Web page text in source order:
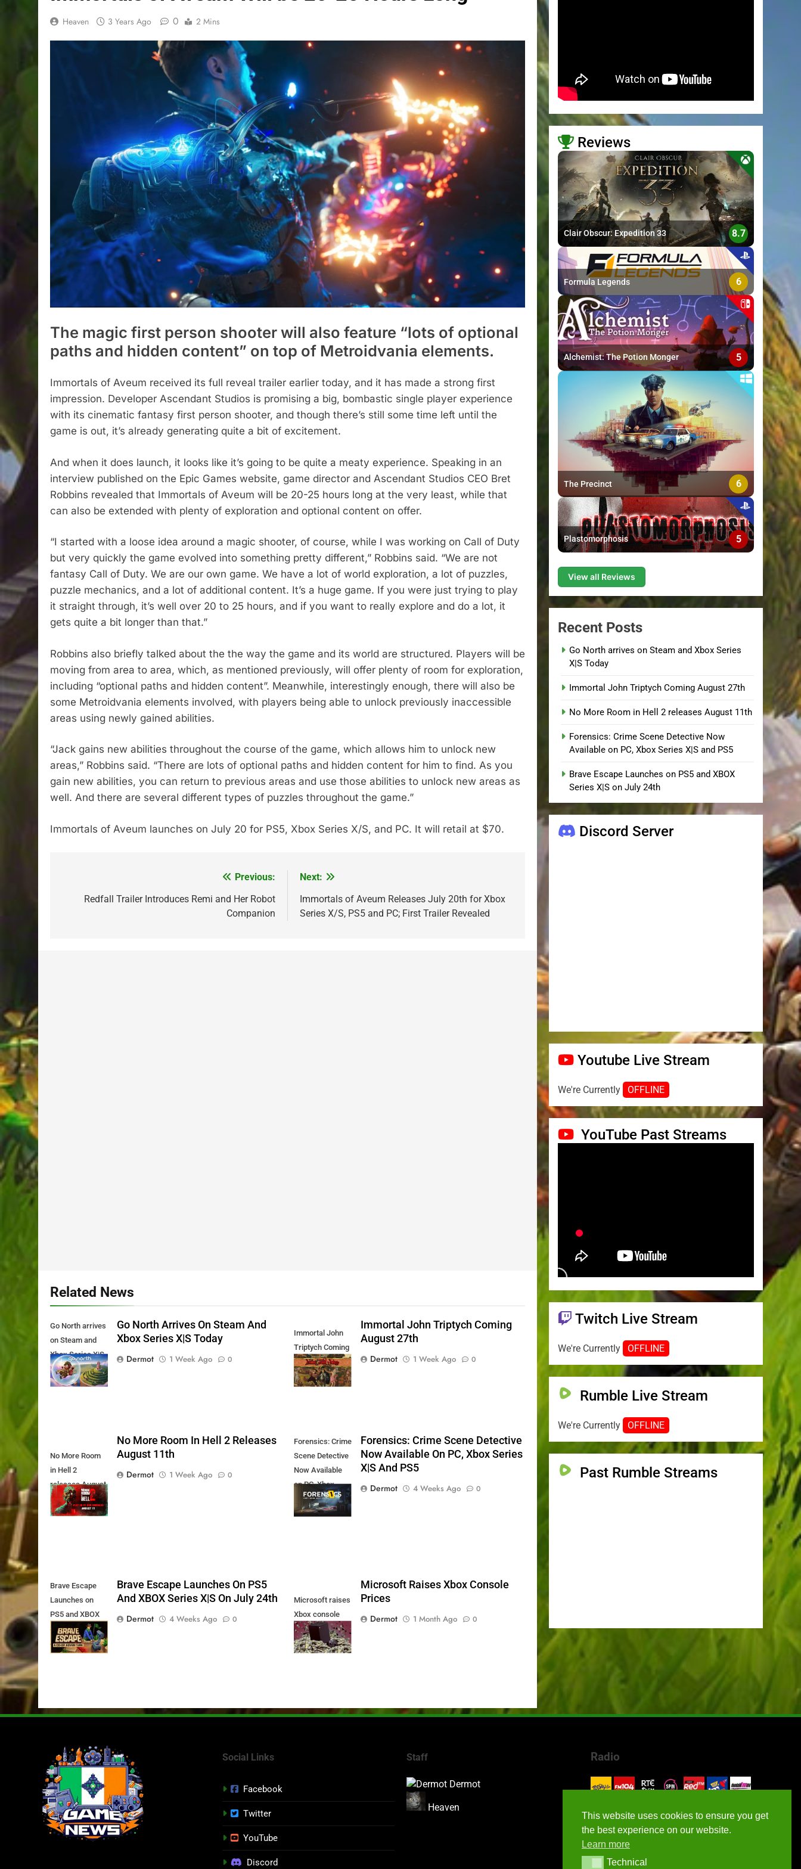
Heaven 3 Years Ago 0 2 Mins
The magic first person shooter will also feature “lots of optional
paths and hidden content” on top of Metroidvania elements.
Immortals of Aveum received its full reveal trailer earlier today, and it has made a strong first
impression. Developer Ascendant Studios is promising a big, bombastic single player experience
with its cinematic fantasy first person shooter, and though there’s still some time left until the
game is out, it’s already generating quite a bit of excitement.
And when it does launch, it looks like it’s going to be quite a meaty experience. Speaking in an
interview published on the Epic Games website, game director and Ascendant Studios CEO Bret
Robbins revealed that Immortals of Aveum will be 20-25 hours long at the very least, while that
can also be extended with plenty of exploration and optional content on offer.
“I started with a loose idea around a magic shooter, of course, while I was working on Call of Duty
but very quickly the game evolved into something pretty different,” Robbins said. “We are not
fantasy Call of Duty. We are our own game. We have a lot of world exploration, a lot of puzzles,
puzzle mechanics, and a lot of additional content. It’s a huge game. If you were just trying to play
it straight through, it’s well over 20 to 25 hours, and if you want to really explore and do a lot, it
gets quite a bit longer than that.”
Robbins also briefly talked about the the way the game and its world are structured. Players will be
moving from area to area, which, as mentioned previously, will offer plenty of room for exploration,
including “optional paths and hidden content”. Meanwhile, interestingly enough, there will also be
some Metroidvania elements involved, with players being able to unlock previously inaccessible
areas using newly gained abilities.
“Jack gains new abilities throughout the course of the game, which allows him to unlock new
areas,” Robbins said. “There are lots of optional paths and hidden content for him to find. As you
gain new abilities, you can return to previous areas and use those abilities to unlock new areas as
well. And there are several different types of puzzles throughout the game.”
Immortals of Aveum launches on July 20 for PS5, Xbox Series X/S, and PC. It will retail at $70.
navigation
Previous:
Redfall Trailer Introduces Remi and Her Robot
Companion
Next:
Immortals of Aveum Releases July 20th for Xbox
Series X/S, PS5 and PC; First Trailer Revealed
Related News
Go North arrives
on Steam and
Xbox Series X|S
Today
Go North Arrives On Steam And
Xbox Series X|S Today
Dermot
1 Week Ago 0
Immortal John
Triptych Coming
August 27th
Immortal John Triptych Coming
August 27th
Dermot
1 Week Ago 0
No More Room
in Hell 2
releases August
11th
No More Room In Hell 2 Releases
August 11th
Dermot
1 Week Ago 0
Forensics: Crime
Scene Detective
Now Available
on PC, Xbox
Series X|S and
PS5
Forensics: Crime Scene Detective
Now Available On PC, Xbox Series
X|S And PS5
Dermot
4 Weeks Ago 0
Brave Escape
Launches on
PS5 and XBOX
Series X|S on
July 24th
Brave Escape Launches On PS5
And XBOX Series X|S On July 24th
Dermot
4 Weeks Ago 0
Microsoft raises
Xbox console
prices
Microsoft Raises Xbox Console
Prices
Dermot
1 Month Ago 0
Reviews
>
Clair Obscur: Expedition 33 8.7
Formula Legends 6
Alchemist: The Potion Monger 5
The Precinct 6
Plastomorphosis 5
View all Reviews
Recent Posts
Go North arrives on Steam and Xbox Series
X|S Today
Immortal John Triptych Coming August 27th
No More Room in Hell 2 releases August 11th
Forensics: Crime Scene Detective Now
Available on PC, Xbox Series X|S and PS5
Brave Escape Launches on PS5 and XBOX
Series X|S on July 24th
Discord Server
Youtube Live Stream
We're Currently OFFLINE
YouTube Past Streams
Twitch Live Stream
We're Currently OFFLINE
Rumble Live Stream
We're Currently OFFLINE
Past Rumble Streams
Social Links
Facebook
Twitter
YouTube
Discord
Staff
Dermot
Heaven
Radio
This website uses cookies to ensure you get
the best experience on our website.
Learn more
TechnicalTechnical